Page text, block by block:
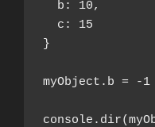
b: 10,
  c: 15
}
myObject.b = -